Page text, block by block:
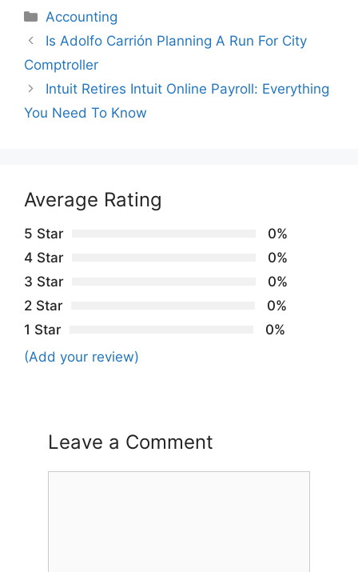
Categories
Accounting
Is Adolfo Carrión Planning A Run For City
Comptroller
Intuit Retires Intuit Online Payroll: Everything
You Need To Know
Average Rating
5 Star
0%
4 Star
0%
3 Star
0%
2 Star
0%
1 Star
0%
(Add your review)
Leave a Comment